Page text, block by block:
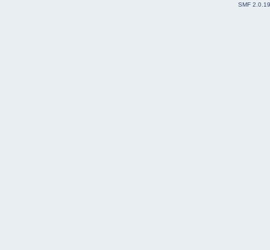
SMF 2.0.19